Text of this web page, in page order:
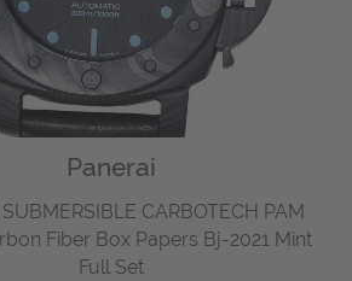
Panerai
CARBOTECH PAM
Fiber Box Papers Bj-2021 Mint
Full Set